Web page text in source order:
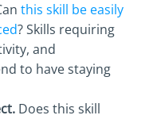
this skill be easily
? Skills requiring
and
to have staying
Does this skill